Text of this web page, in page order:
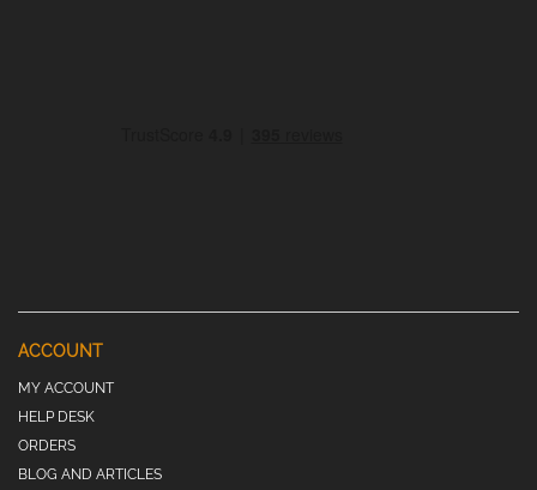
ACCOUNT
MY ACCOUNT
HELP DESK
ORDERS
BLOG AND ARTICLES